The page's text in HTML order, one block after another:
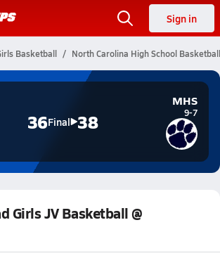
Sign in
Basketball North Carolina High School Basketball
36Final 38
MHS
9-7
Girls JV Basketball @